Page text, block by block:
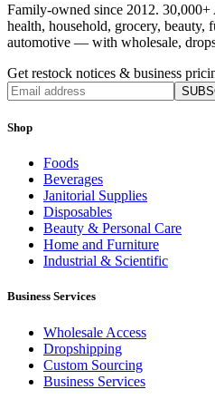
Family-owned since 2012. 30,000+
health, household, grocery, beauty,
automotive — with wholesale,
Get restock notices & business
Shop
Foods
Beverages
Janitorial Supplies
Disposables
Beauty & Personal Care
Home and Furniture
Industrial & Scientific
Business Services
Wholesale Access
Dropshipping
Custom Sourcing
Business Services